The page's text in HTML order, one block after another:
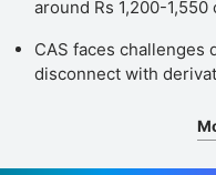
around Rs 1,200-1,550
CAS faces challenges
disconnect with